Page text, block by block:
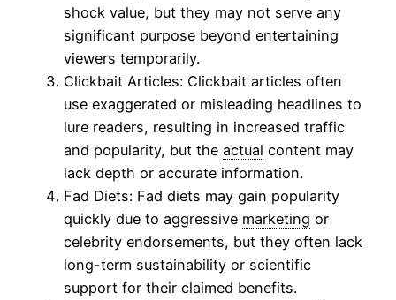
shock value, but they may not serve any
significant purpose beyond entertaining
viewers temporarily.
Clickbait Articles: Clickbait articles often
use exaggerated or misleading headlines to
lure readers, resulting in increased traffic
and popularity, but the actual content may
lack depth or accurate information.
Fad Diets: Fad diets may gain popularity
quickly due to aggressive marketing or
celebrity endorsements, but they often lack
long-term sustainability or scientific
support for their claimed benefits.